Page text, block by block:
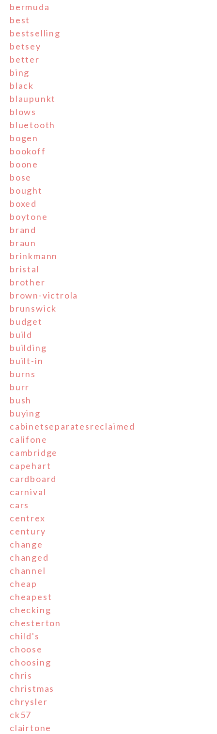
bermuda
best
bestselling
betsey
better
bing
black
blaupunkt
blows
bluetooth
bogen
bookoff
boone
bose
bought
boxed
boytone
brand
braun
brinkmann
bristal
brother
brown-victrola
brunswick
budget
build
building
built-in
burns
burr
bush
buying
cabinetseparatesreclaimed
califone
cambridge
capehart
cardboard
carnival
cars
centrex
century
change
changed
channel
cheap
cheapest
checking
chesterton
child's
choose
choosing
chris
christmas
chrysler
ck57
clairtone